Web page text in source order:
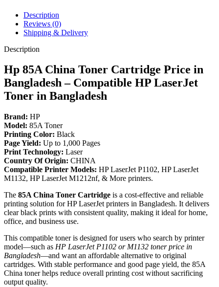
M1212nf
Printer.
quantity
Description
Reviews (0)
Shipping & Delivery
Description
Hp 85A China Toner Cartridge Price in
Bangladesh – Compatible HP LaserJet
Toner in Bangladesh
Brand: HP
Model: 85A Toner
Printing Color: Black
Page Yield: Up to 1,000 Pages
Print Technology: Laser
Country Of Origin: CHINA
Compatible Printer Models: HP LaserJet P1102, HP LaserJet
M1132, HP LaserJet M1212nf, & More printers.
The 85A China Toner Cartridge is a cost-effective and reliable
printing solution for HP LaserJet printers in Bangladesh. It delivers
clear black prints with consistent quality, making it ideal for home,
office, and business use.
This compatible toner is designed for users who search by printer
model—such as HP LaserJet P1102 or M1132 toner price in
Bangladesh—and want an affordable alternative to original
cartridges. With stable performance and good page yield, the 85A
China toner helps reduce overall printing cost without sacrificing
output quality.